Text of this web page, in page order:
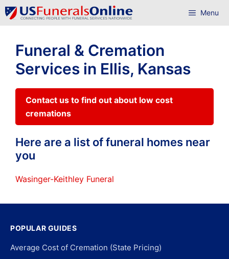
Skip
to
Menu
Funeral & Cremation
Services in Ellis, Kansas
Contact us to find out about low cost
cremations
Here are a list of funeral homes near
you
Wasinger-Keithley Funeral
POPULAR GUIDES
Average Cost of Cremation (State Pricing)